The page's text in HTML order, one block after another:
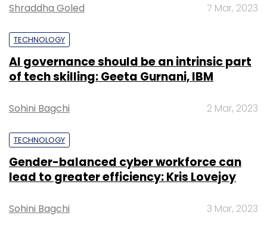
Shraddha Goled 7 Mar, 2023
TECHNOLOGY
AI governance should be an intrinsic part
of tech skilling: Geeta Gurnani, IBM
Sohini Bagchi 2 Mar, 2023
TECHNOLOGY
Gender-balanced cyber workforce can
lead to greater efficiency: Kris Lovejoy
Sohini Bagchi 3 Mar, 2023